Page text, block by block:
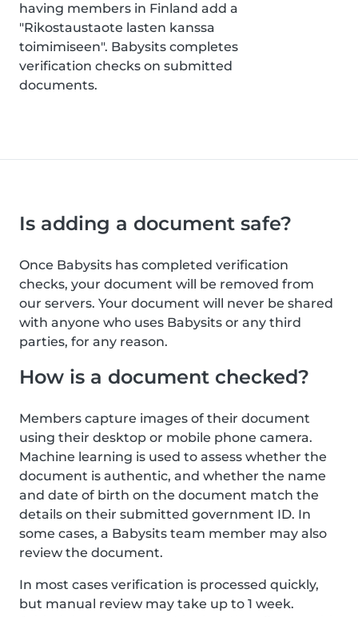
having members in Finland add a
"Rikostaustaote lasten kanssa
toimimiseen". Babysits completes
verification checks on submitted
documents.
Is adding a document safe?
Once Babysits has completed verification
checks, your document will be removed from
our servers. Your document will never be shared
with anyone who uses Babysits or any third
parties, for any reason.
How is a document checked?
Members capture images of their document
using their desktop or mobile phone camera.
Machine learning is used to assess whether the
document is authentic, and whether the name
and date of birth on the document match the
details on their submitted government ID. In
some cases, a Babysits team member may also
review the document.
In most cases verification is processed quickly,
but manual review may take up to 1 week.